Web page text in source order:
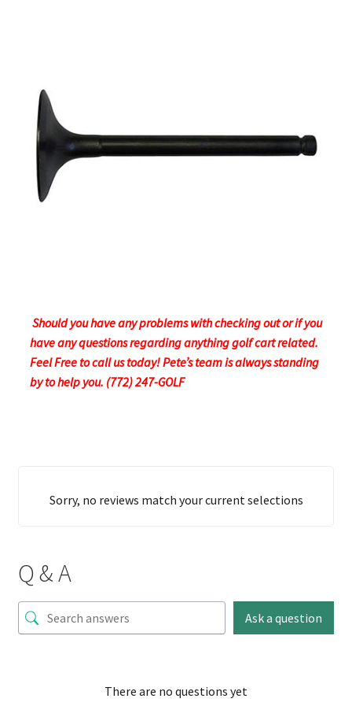
Should you have any problems with checking out or if you
have any questions regarding anything golf cart related.
Feel Free to call us today! Pete’s team is always standing
by to help you. (772) 247-GOLF
Sorry, no reviews match your current selections
Q & A
Ask a question
There are no questions yet